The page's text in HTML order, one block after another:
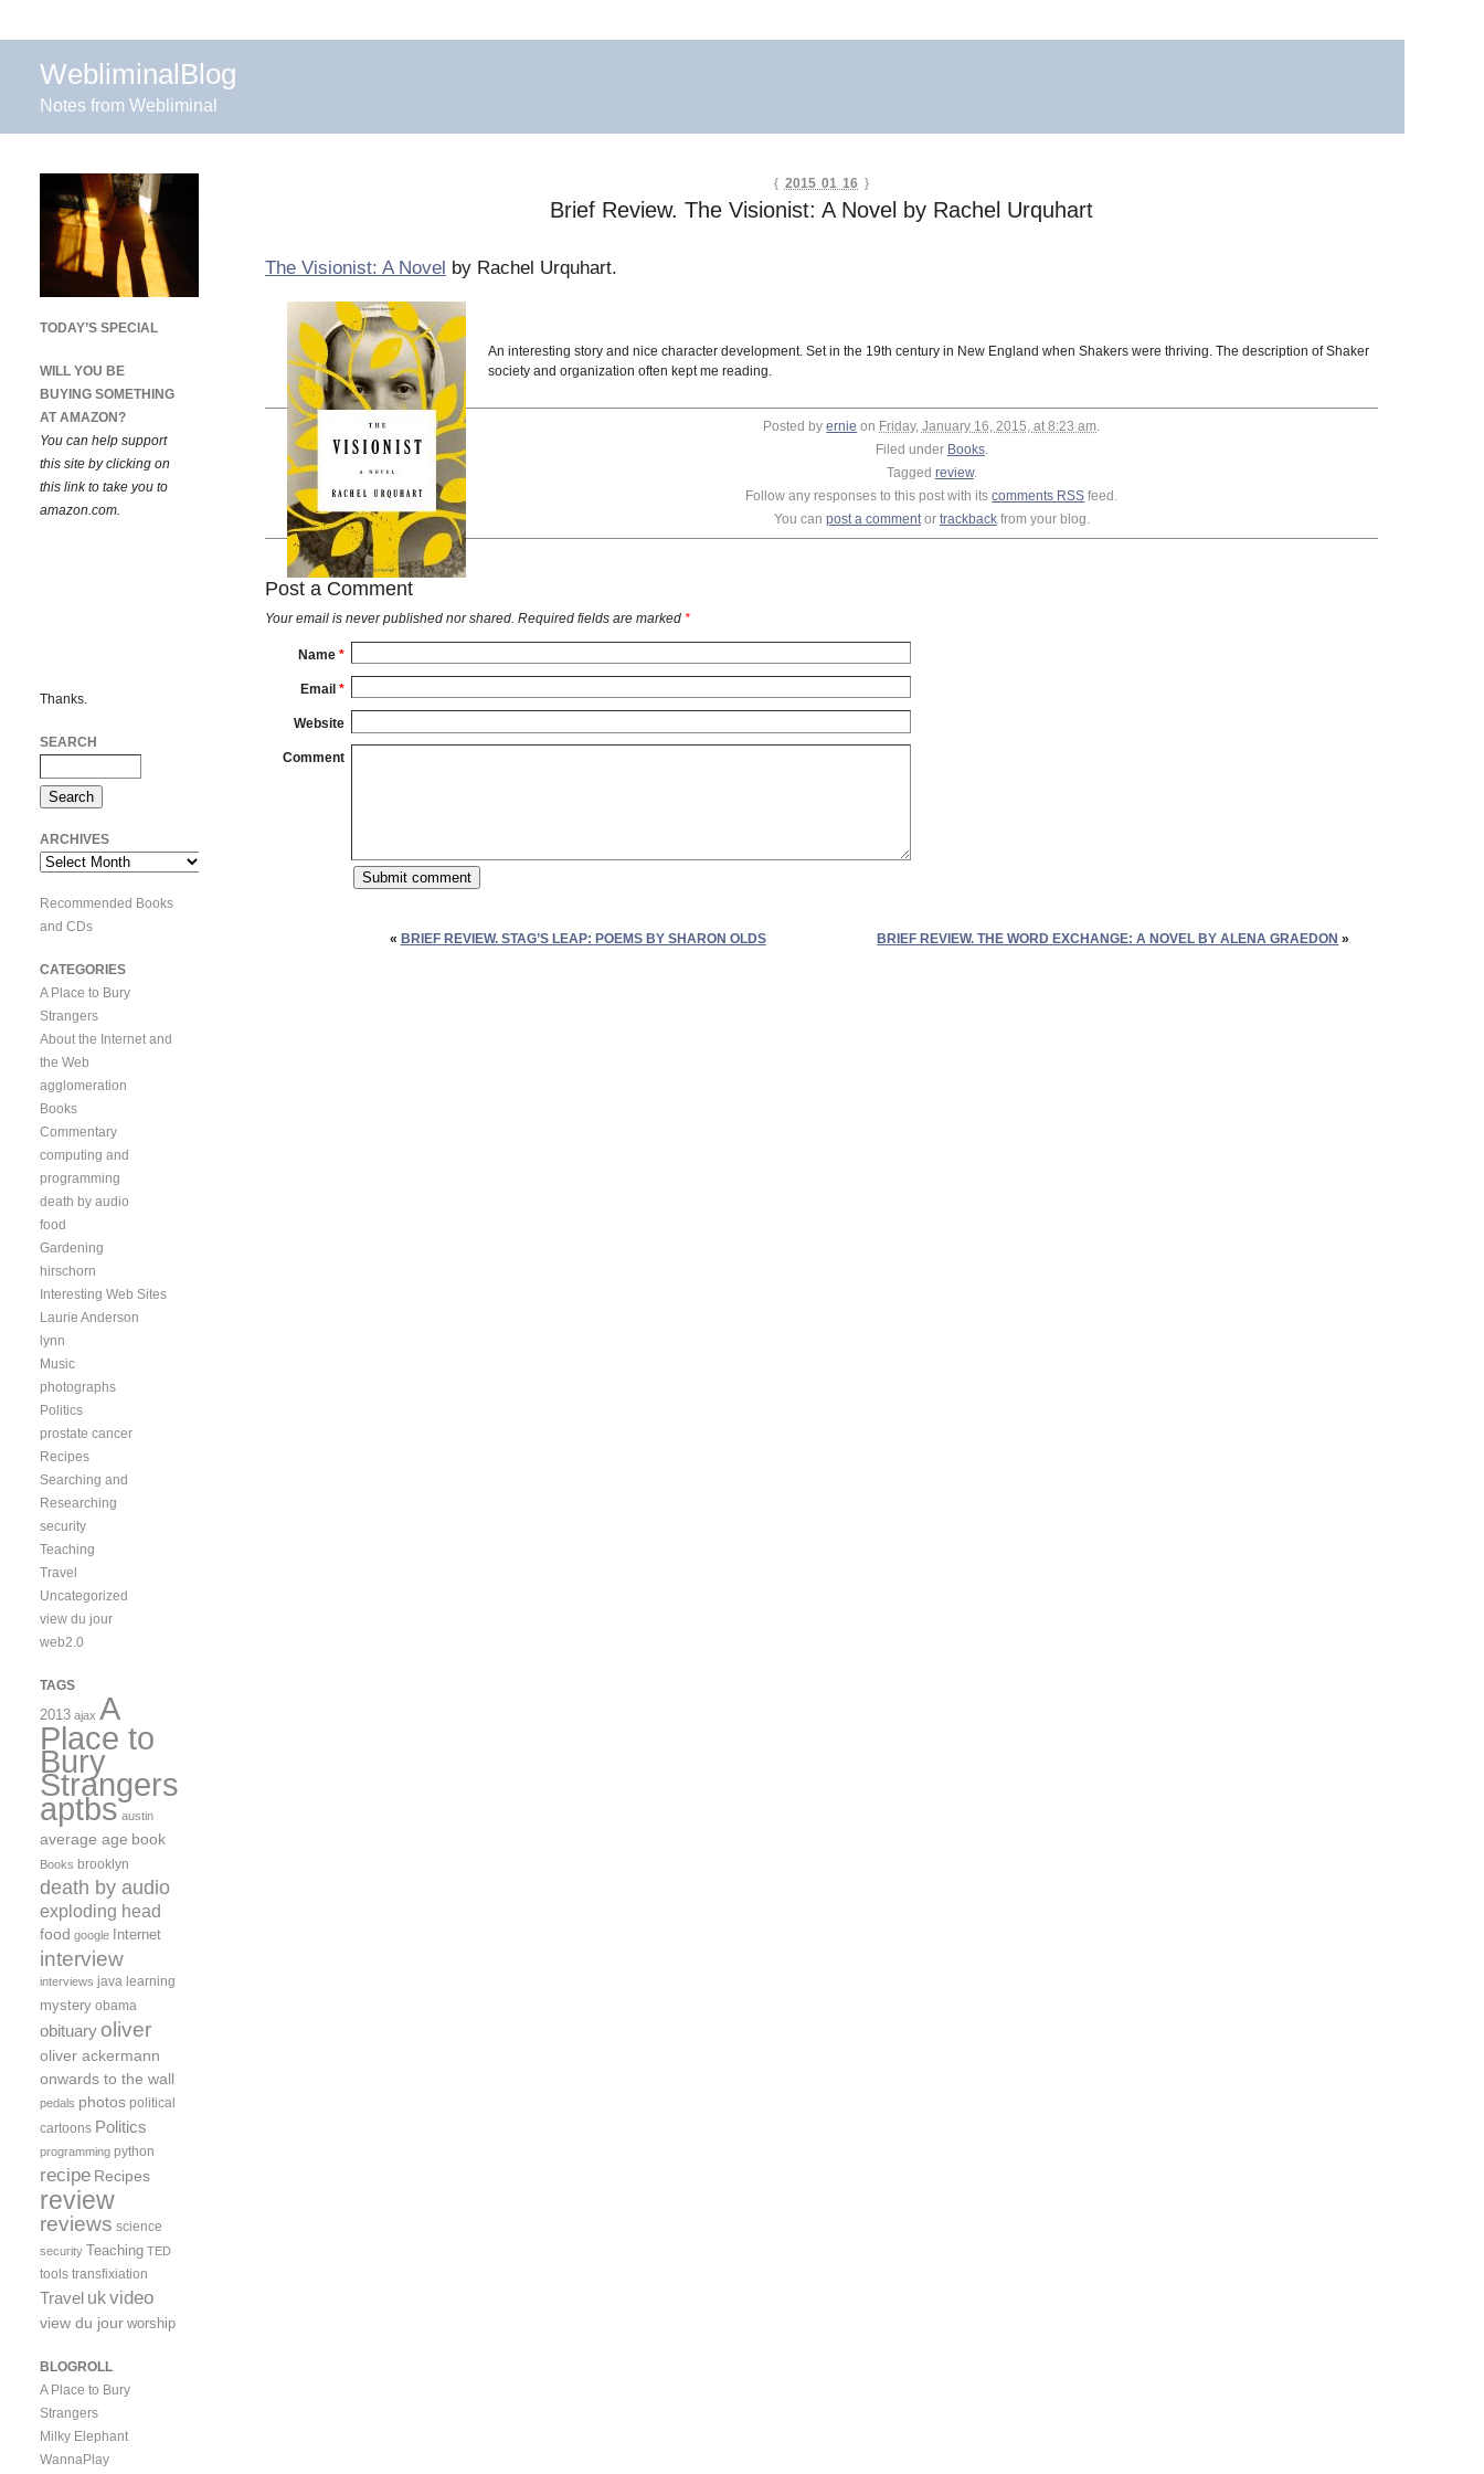
WebliminalBlog
Notes from Webliminal
{ 2015 01 16 }
Brief Review. The Visionist: A Novel by Rachel Urquhart
The Visionist: A Novel by Rachel Urquhart.
An interesting story and nice character development. Set in the 19th century in New England when Shakers were thriving. The description of Shaker
society and organization often kept me reading.
Posted byernie on Friday, January 16, 2015, at 8:23 am.
Filed under Books.
Tagged review.
Follow any responses to this post with itscomments RSS feed.
You can post a commentor trackbackfrom your blog.
Post a Comment
Your email is neverpublished nor shared. Required fields are marked *
Name *
Email *
Website
Comment
« BRIEF REVIEW. STAG’S LEAP: POEMS BY SHARON OLDS BRIEF REVIEW. THE WORD EXCHANGE: A NOVEL BY ALENA GRAEDON »
TODAY’S SPECIAL
WILL YOU BE
BUYING SOMETHING
AT AMAZON?
You can help support
this site by clicking on
this link to take you to
amazon.com.
Thanks.
SEARCH
ARCHIVES
Archives
Recommended Books
and CDs
CATEGORIES
A Place to Bury
Strangers
About the Internet and
the Web
agglomeration
Books
Commentary
computing and
programming
death by audio
food
Gardening
hirschorn
Interesting Web Sites
Laurie Anderson
lynn
Music
photographs
Politics
prostate cancer
Recipes
Searching and
Researching
security
Teaching
Travel
Uncategorized
view du jour
web2.0
TAGS
2013 ajax A
Place to
Bury
Strangers
aptbs austin
average age book
Books brooklyn
death by audio
exploding head
food google Internet
interview
interviews java learning
mystery obama
obituary oliver
oliver ackermann
onwards to the wall
pedals photos political
cartoons Politics
programming python
recipe Recipes
review
reviews science
security Teaching TED
tools transfixiation
Travel ukvideo
view du jour worship
BLOGROLL
A Place to Bury
Strangers
Milky Elephant
WannaPlay